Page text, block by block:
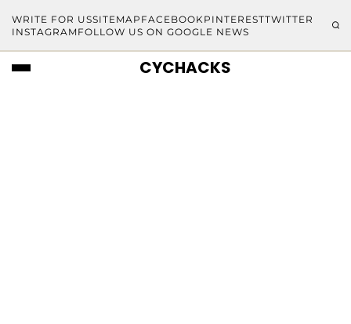
WRITE FOR USSITEMAP FACEBOOKPINTERESTTWITTER
INSTAGRAM FOLLOW US ON GOOGLE NEWS
CYCHACKS